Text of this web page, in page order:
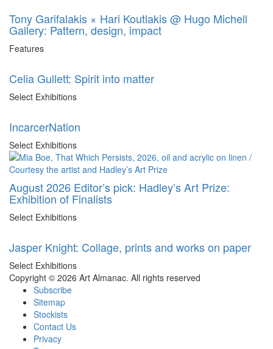
Tony Garifalakis × Hari Koutlakis @ Hugo Michell
Gallery: Pattern, design, impact
Features
Celia Gullett: Spirit into matter
Select Exhibitions
IncarcerNation
Select Exhibitions
August 2026 Editor’s pick: Hadley’s Art Prize:
Exhibition of Finalists
Select Exhibitions
Jasper Knight: Collage, prints and works on paper
Select Exhibitions
Copyright © 2026 Art Almanac. All rights reserved
Subscribe
Sitemap
Stockists
Contact Us
Privacy